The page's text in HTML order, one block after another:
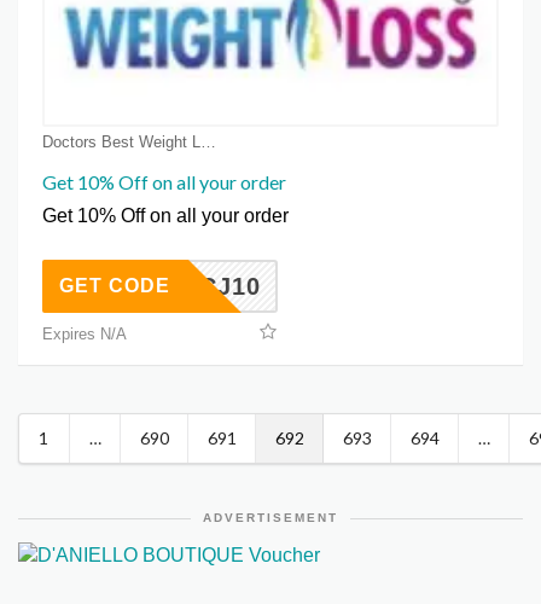
Doctors Best Weight Loss Coupon Coupons
Get 10% Off on all your order
Get 10% Off on all your order
CJ10
GET CODE
Expires N/A
1 … 690 691 692 693 694 …
ADVERTISEMENT